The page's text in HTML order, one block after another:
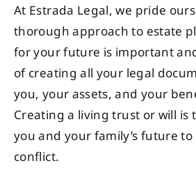
At Estrada Legal, we pride
thorough approach to estate
for your future is important
of creating all your legal
you, your assets, and your
Creating a living trust or will
you and your family’s future
conflict.